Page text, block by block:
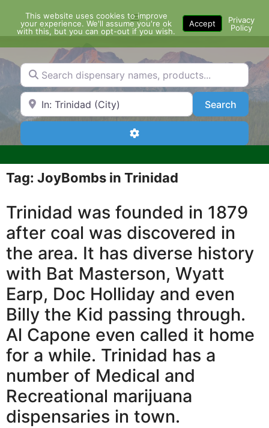
content
Menu
Search dispensary names, products...
Search by Zip Code or City SearchSearch
Advanced Filters
Tag: JoyBombs in Trinidad
Trinidad was founded in 1879
after coal was discovered in
the area. It has diverse history
with Bat Masterson, Wyatt
Earp, Doc Holliday and even
Billy the Kid passing through.
Al Capone even called it home
for a while. Trinidad has a
number of Medical and
Recreational marijuana
dispensaries in town.
This website uses cookies to improve
your experience. We'll assume you're ok
with this, but you can opt-out if you wish.
Accept
Privacy
Policy